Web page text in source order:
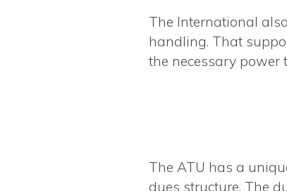
The International
handling. That
the necessary power
The ATU has a
dues structure. The